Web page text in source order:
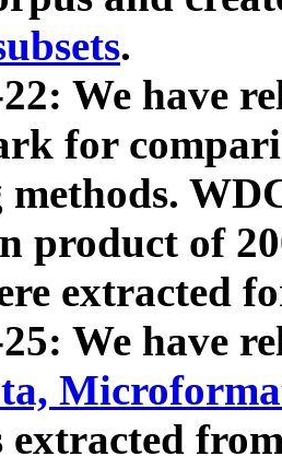
.
We have
for
product of
extracted
We have
extracted